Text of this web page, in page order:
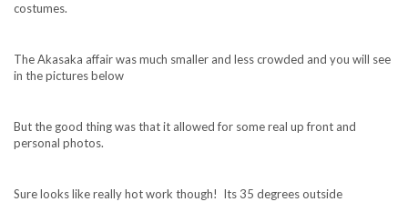
costumes.
The Akasaka affair was much smaller and less crowded and you will see
in the pictures below
But the good thing was that it allowed for some real up front and
personal photos.
Sure looks like really hot work though! Its 35 degrees outside